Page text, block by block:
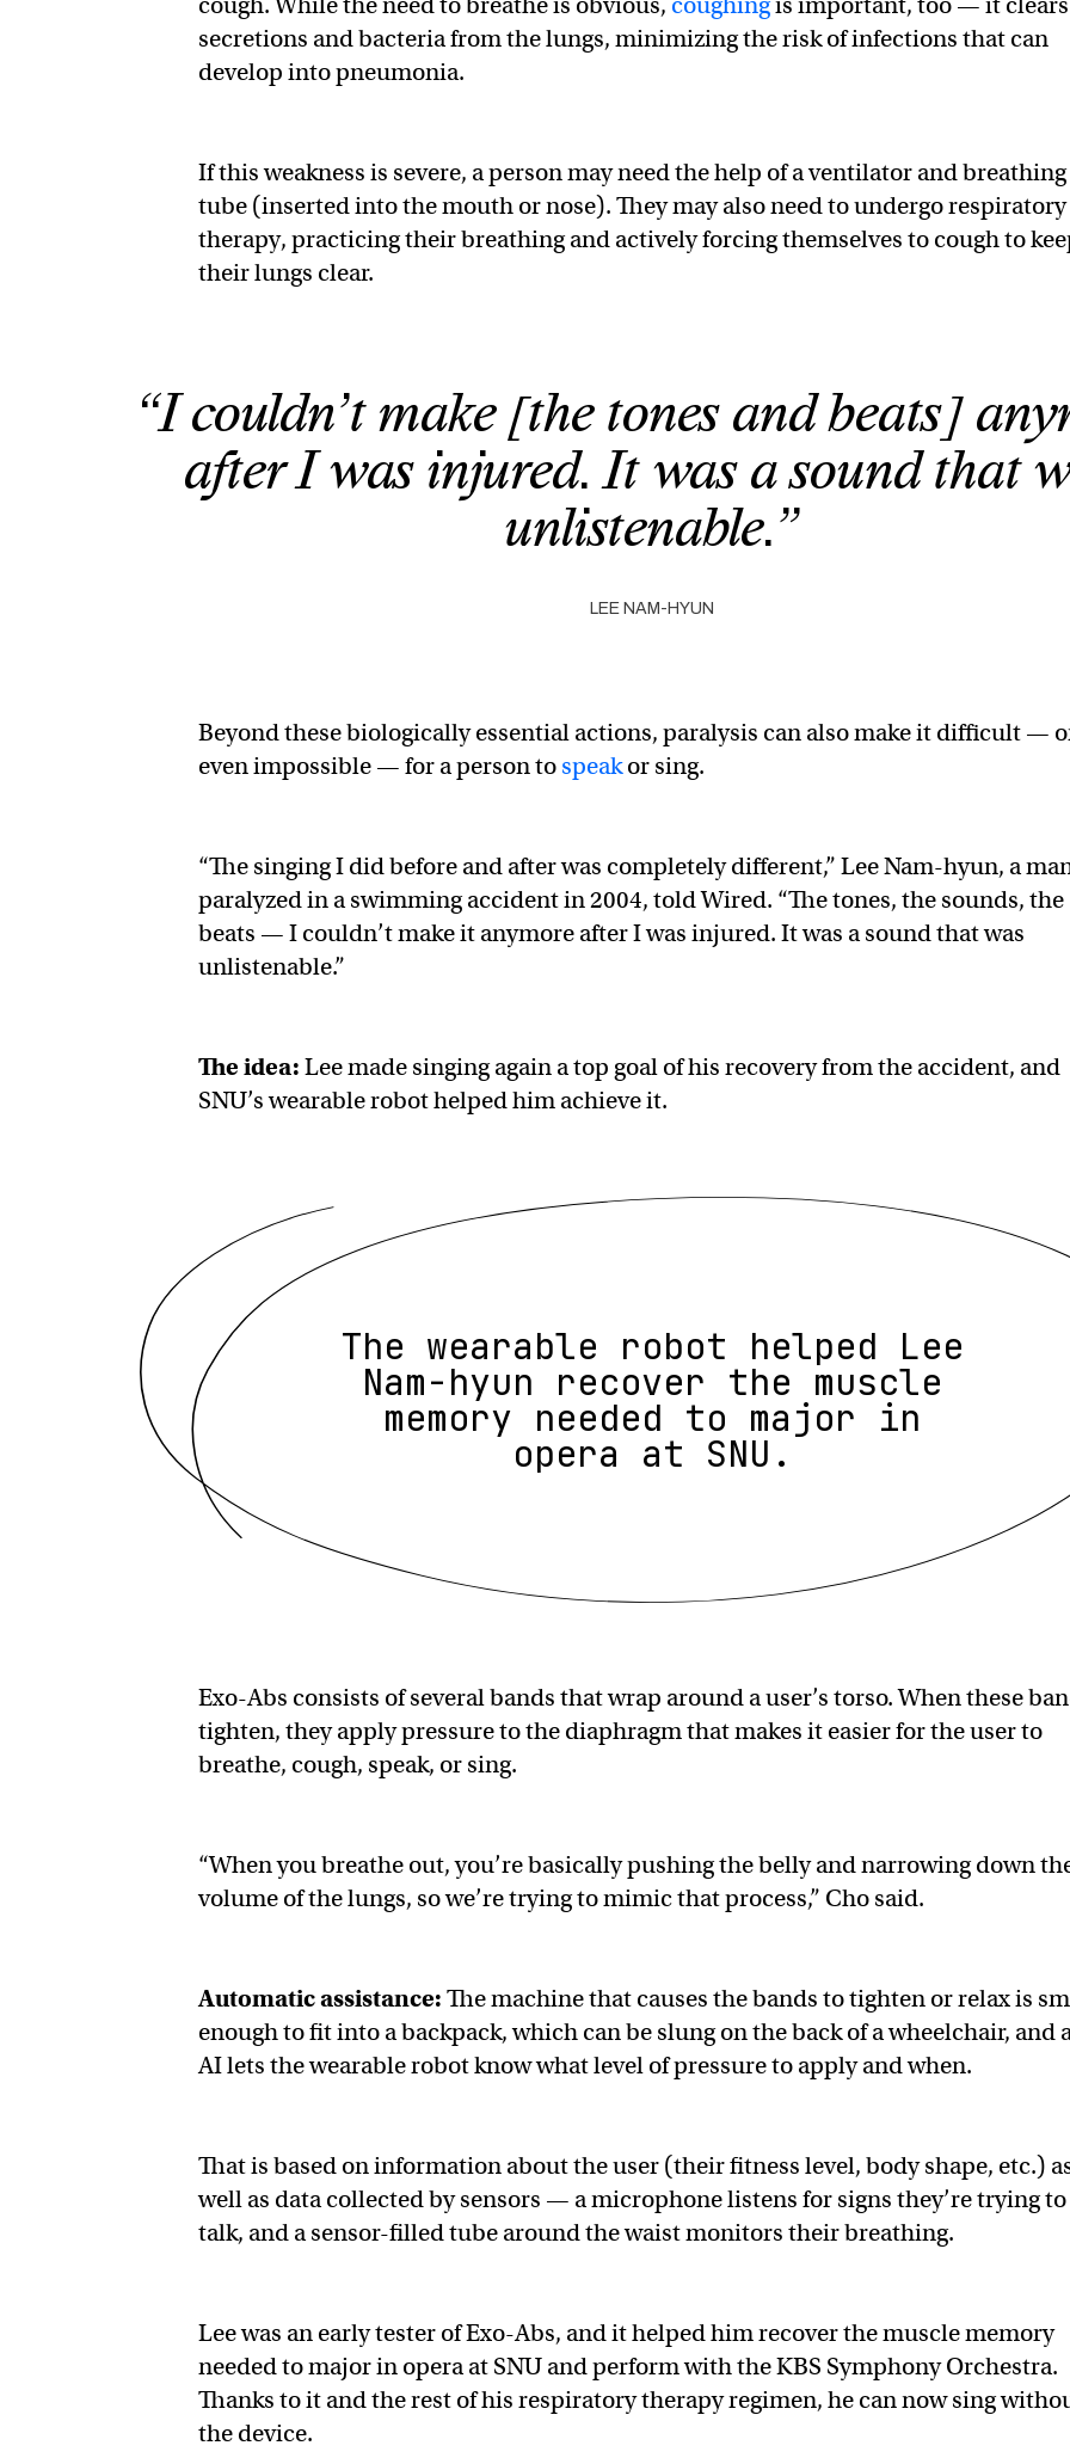
secretions and bacteria from the lungs, minimizing the risk of infections that can
develop into pneumonia.
If this weakness is severe, a person may need the help of a ventilator and breathing
tube (inserted into the mouth or nose). They may also need to undergo respiratory
therapy, practicing their breathing and actively forcing themselves to cough to
their lungs clear.
“I couldn’t make [the tones and beats]
after I was injured. It was a sound that
unlistenable.”
LEE NAM-HYUN
Beyond these biologically essential actions, paralysis can also make it difficult —
even impossible — for a person to speakor sing.
“The singing I did before and after was completely different,” Lee Nam-hyun, a
paralyzed in a swimming accident in 2004, told Wired. “The tones, the sounds, the
beats — I couldn’t make it anymore after I was injured. It was a sound that was
unlistenable.”
The idea: Lee made singing again a top goal of his recovery from the accident, and
SNU’s wearable robot helped him achieve it.
The wearable robot helped Lee
Nam-hyun recover the muscle
memory needed to major in
opera at SNU.
Exo-Abs consists of several bands that wrap around a user’s torso. When these
tighten, they apply pressure to the diaphragm that makes it easier for the user to
breathe, cough, speak, or sing.
“When you breathe out, you’re basically pushing the belly and narrowing down
volume of the lungs, so we’re trying to mimic that process,” Cho said.
Automatic assistance: The machine that causes the bands to tighten or relax is
enough to fit into a backpack, which can be slung on the back of a wheelchair, and
AI lets the wearable robot know what level of pressure to apply and when.
That is based on information about the user (their fitness level, body shape, etc.)
well as data collected by sensors — a microphone listens for signs they’re trying to
talk, and a sensor-filled tube around the waist monitors their breathing.
Lee was an early tester of Exo-Abs, and it helped him recover the muscle memory
needed to major in opera at SNU and perform with the KBS Symphony Orchestra.
Thanks to it and the rest of his respiratory therapy regimen, he can now sing
the device.